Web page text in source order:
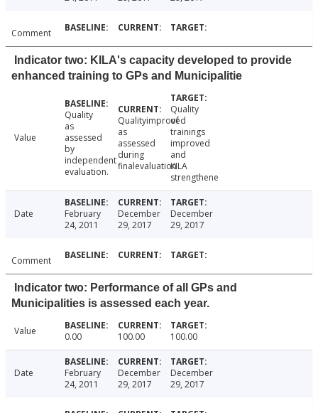
Comment
Indicator two: KILA's capacity developed to provide
enhanced training to GPs and Municipalitie
Value
Quality
as
assessed
by
independent
evaluation.
Qualityimproved
as
assessed
during
finalevaluation
Quality
of
trainings
improved
and
KILA
strengthene
Date
February
24, 2011
December
29, 2017
December
29, 2017
Comment
Indicator two: Performance of all GPs and
Municipalities is assessed each year.
Value 0.00 100.00 100.00
Date
February
24, 2011
December
29, 2017
December
29, 2017